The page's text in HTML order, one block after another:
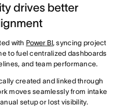
drives better
with Power BI, syncing project
to fuel centralized dashboards
and team performance.
created and linked through
moves seamlessly from intake
setup or lost visibility.